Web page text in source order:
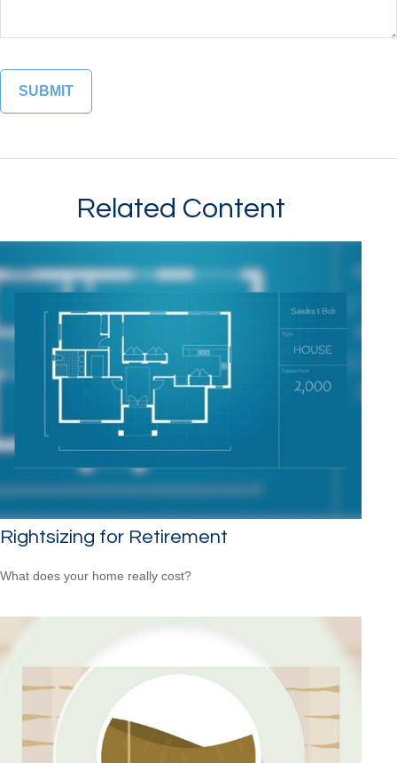
Related Content
Rightsizing for Retirement
What does your home really cost?